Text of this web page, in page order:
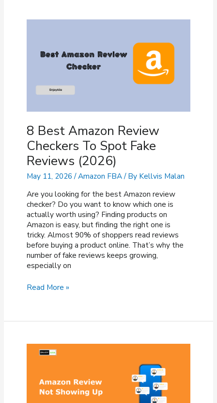
8 Best Amazon Review
Checkers To Spot Fake
Reviews (2026)
May 11, 2026 /Amazon FBA/ By Kellvis Malan
Are you looking for the best Amazon review
checker? Do you want to know which one is
actually worth using? Finding products on
Amazon is easy, but finding the right one is
tricky. Almost 90% of shoppers read reviews
before buying a product online. That’s why the
number of fake reviews keeps growing,
especially on
8
Spot
Fake
(2026)
Read More »